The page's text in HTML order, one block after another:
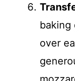
baking
over